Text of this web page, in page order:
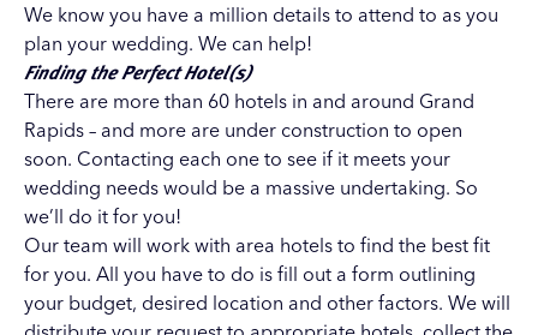
We know you have a million details to attend to as you
plan your wedding. We can help!
Finding the Perfect Hotel(s)
There are more than 60 hotels in and around Grand
Rapids – and more are under construction to open
soon. Contacting each one to see if it meets your
wedding needs would be a massive undertaking. So
we’ll do it for you!
Our team will work with area hotels to find the best fit
for you. All you have to do is fill out a form outlining
your budget, desired location and other factors. We will